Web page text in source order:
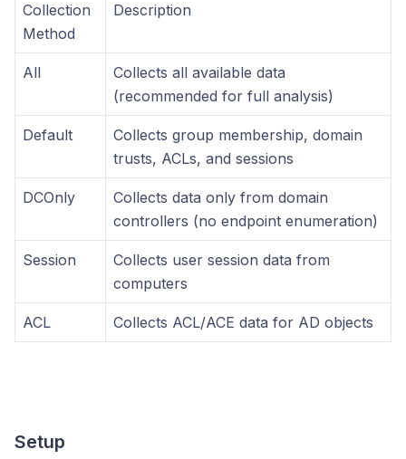
Collection
Method
Description
All
Collects all available data
(recommended for full analysis)
Default
Collects group membership, domain
trusts, ACLs, and sessions
DCOnly
Collects data only from domain
controllers (no endpoint enumeration)
Session
Collects user session data from
computers
ACL Collects ACL/ACE data for AD objects
Setup